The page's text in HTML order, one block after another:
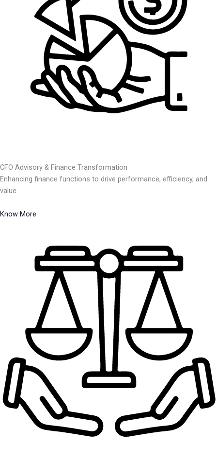
CFO Advisory & Finance Transformation
Enhancing finance functions to drive performance, efficiency, and
value.
Know More